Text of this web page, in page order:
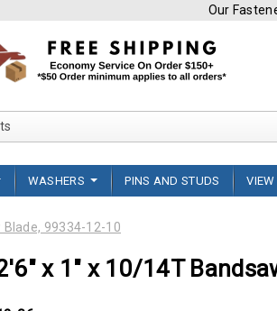
Our
WASHERS PINS AND STUDS
99334-12-10
x 1" x 10/14T